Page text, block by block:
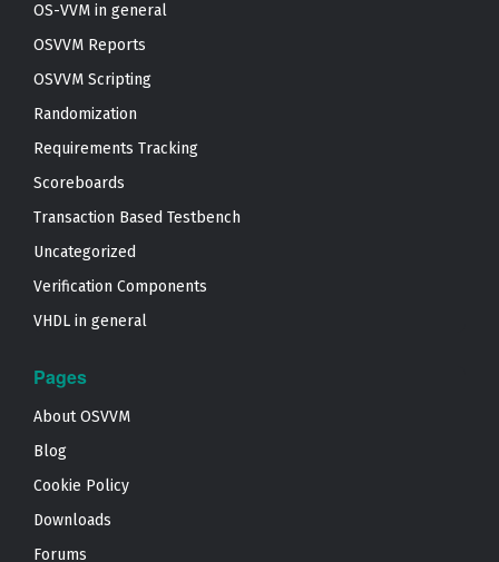
OS-VVM in general
OSVVM Reports
OSVVM Scripting
Randomization
Requirements Tracking
Scoreboards
Transaction Based Testbench
Uncategorized
Verification Components
VHDL in general
Pages
About OSVVM
Blog
Cookie Policy
Downloads
Forums